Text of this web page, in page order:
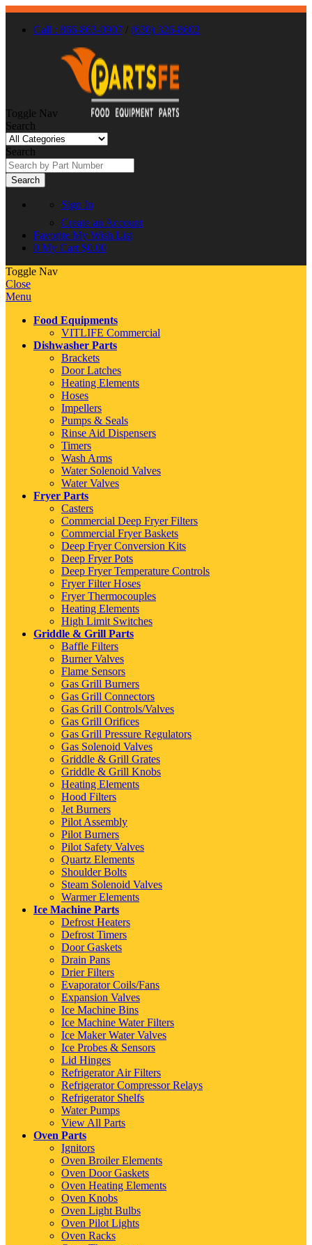
Call : 866-863-0907 / (630) 326-8602
Toggle Nav
Search
Search
Search
Sign In
Create an Account
Favorite My Wish List
0 My Cart $0.00
Toggle Nav
Close
Menu
Food Equipments
VITLIFE Commercial
Dishwasher Parts
Brackets
Door Latches
Heating Elements
Hoses
Impellers
Pumps & Seals
Rinse Aid Dispensers
Timers
Wash Arms
Water Solenoid Valves
Water Valves
Fryer Parts
Casters
Commercial Deep Fryer Filters
Commercial Fryer Baskets
Deep Fryer Conversion Kits
Deep Fryer Pots
Deep Fryer Temperature Controls
Fryer Filter Hoses
Fryer Thermocouples
Heating Elements
High Limit Switches
Griddle & Grill Parts
Baffle Filters
Burner Valves
Flame Sensors
Gas Grill Burners
Gas Grill Connectors
Gas Grill Controls/Valves
Gas Grill Orifices
Gas Grill Pressure Regulators
Gas Solenoid Valves
Griddle & Grill Grates
Griddle & Grill Knobs
Heating Elements
Hood Filters
Jet Burners
Pilot Assembly
Pilot Burners
Pilot Safety Valves
Quartz Elements
Shoulder Bolts
Steam Solenoid Valves
Warmer Elements
Ice Machine Parts
Defrost Heaters
Defrost Timers
Door Gaskets
Drain Pans
Drier Filters
Evaporator Coils/Fans
Expansion Valves
Ice Machine Bins
Ice Machine Water Filters
Ice Maker Water Valves
Ice Probes & Sensors
Lid Hinges
Refrigerator Air Filters
Refrigerator Compressor Relays
Refrigerator Shelfs
Water Pumps
View All Parts
Oven Parts
Ignitors
Oven Broiler Elements
Oven Door Gaskets
Oven Heating Elements
Oven Knobs
Oven Light Bulbs
Oven Pilot Lights
Oven Racks